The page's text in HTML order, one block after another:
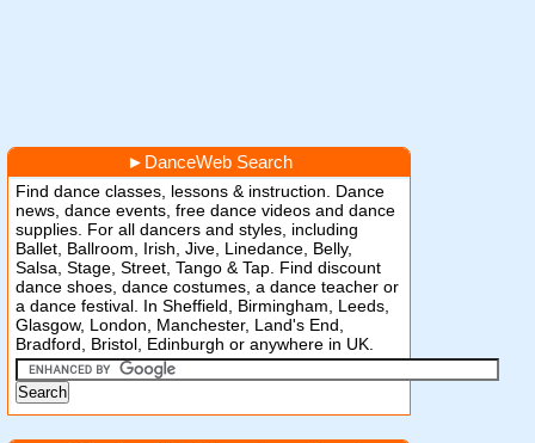
► DanceWeb Search
Find dance classes, lessons & instruction. Dance
news, dance events, free dance videos and dance
supplies. For all dancers and styles, including
Ballet, Ballroom, Irish, Jive, Linedance, Belly,
Salsa, Stage, Street, Tango & Tap. Find discount
dance shoes, dance costumes, a dance teacher or
a dance festival. In Sheffield, Birmingham, Leeds,
Glasgow, London, Manchester, Land's End,
Bradford, Bristol, Edinburgh or anywhere in UK.